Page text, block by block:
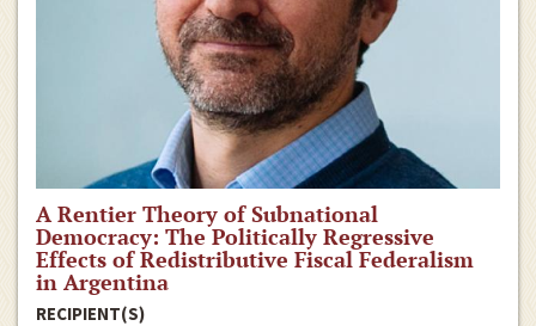
A Rentier Theory of Subnational
Democracy: The Politically Regressive
Effects of Redistributive Fiscal Federalism
in Argentina
RECIPIENT(S)